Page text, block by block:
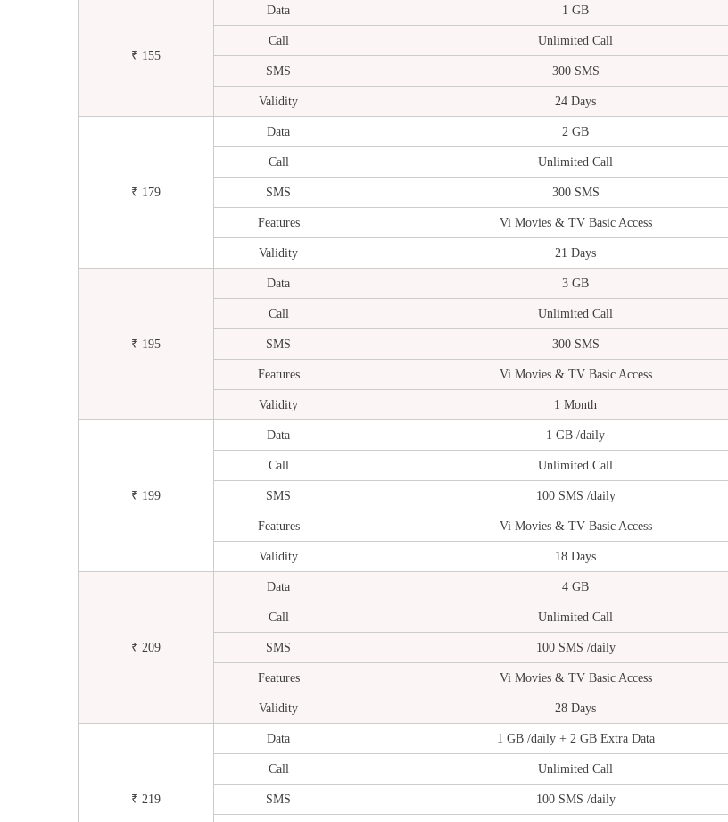
₹ 155
Data 1 GB
Call Unlimited Call
SMS 300 SMS
Validity 24 Days
₹ 179
Data 2 GB
Call Unlimited Call
SMS 300 SMS
Features Vi Movies & TV Basic Access
Validity 21 Days
₹ 195
Data 3 GB
Call Unlimited Call
SMS 300 SMS
Features Vi Movies & TV Basic Access
Validity 1 Month
₹ 199
Data 1 GB /daily
Call Unlimited Call
SMS 100 SMS /daily
Features Vi Movies & TV Basic Access
Validity 18 Days
₹ 209
Data 4 GB
Call Unlimited Call
SMS 100 SMS /daily
Features Vi Movies & TV Basic Access
Validity 28 Days
₹ 219
Data 1 GB /daily + 2 GB Extra Data
Call Unlimited Call
SMS 100 SMS /daily